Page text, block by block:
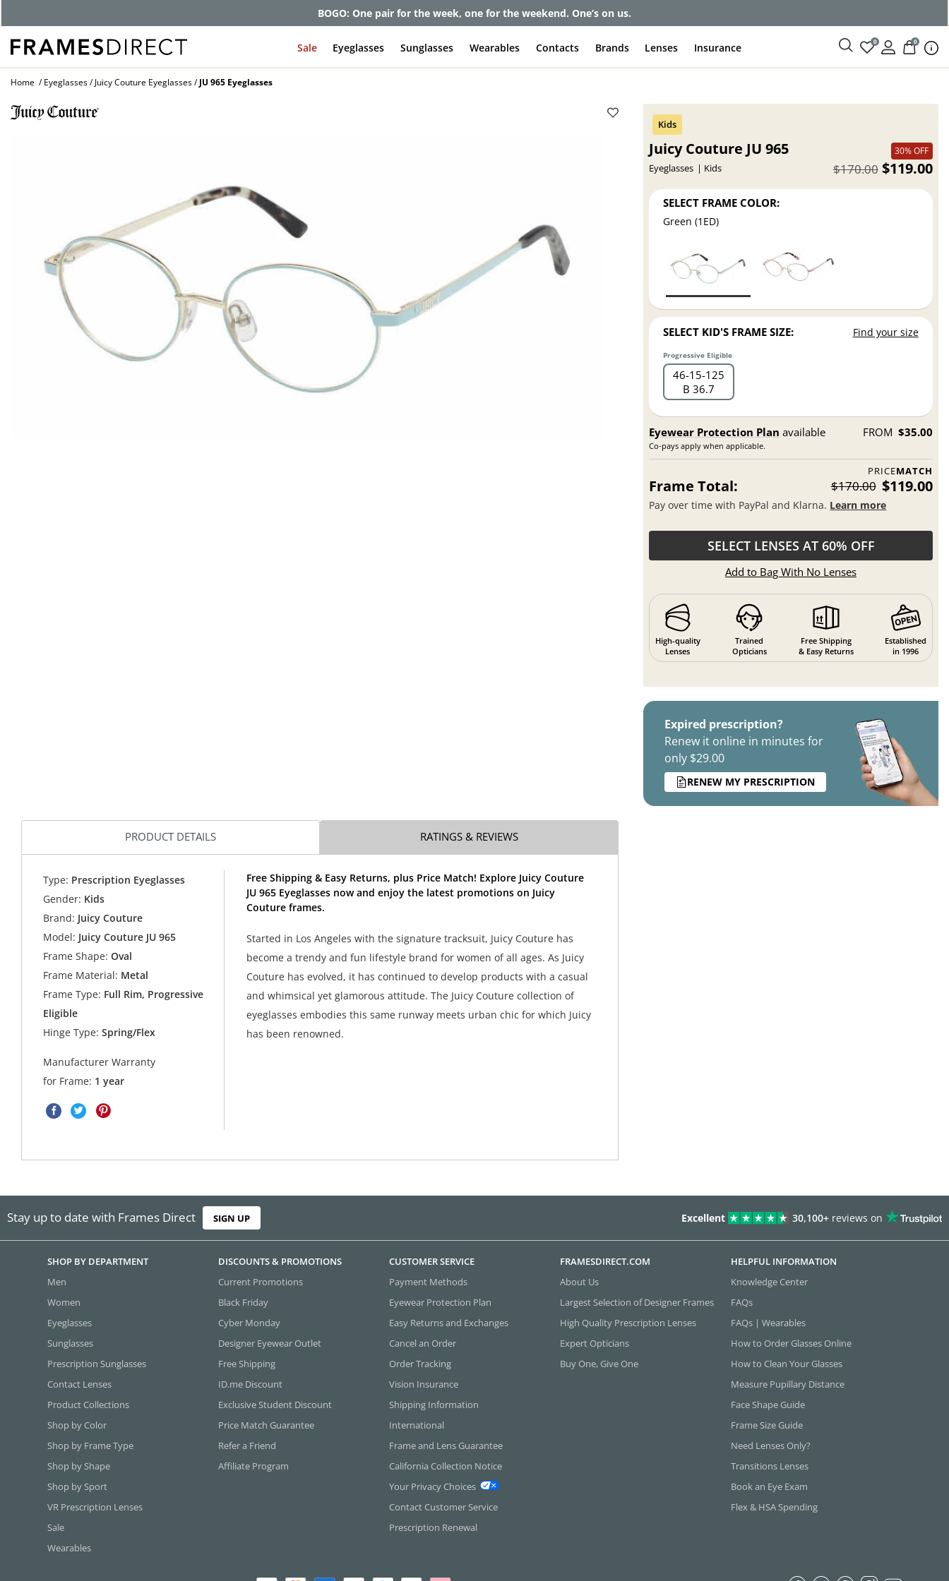
Get up to 80% off and pay frames as little as $0 with your insurance
Sale Eyeglasses Sunglasses Wearables Contacts Brands Lenses Insurance 0 0
Home Eyeglasses Juicy Couture Eyeglasses JU 965 Eyeglasses
Juicy Couture JU 965
Eyeglasses Kids
30% OFF
$119.00
$170.00
SELECT FRAME COLOR:
Green (1ED)
SELECT KID'S FRAME SIZE: Find your size
Progressive Eligible
46 15 125
B 36.7
Eyewear Protection Plan available
Co-pays apply when applicable.
FROM $35.00
PRICEMATCH
Frame Total: $170.00 $119.00
Pay over time with PayPal and Klarna. Learn more
SELECT LENSES AT 60% OFF
Add to Bag With No Lenses
High-quality
Lenses
Trained
Opticians
Free Shipping
& Easy Returns
Established
in 1996
Expired prescription?
Renew it online in minutes for
only $29.00
RENEW MY PRESCRIPTION
PRODUCT DETAILS RATINGS & REVIEWS
Type: Prescription Eyeglasses
Gender: Kids
Brand: Juicy Couture
Model: Juicy Couture JU 965
Frame Shape: Oval
Frame Material: Metal
Frame Type: Full Rim, Progressive
Eligible
Hinge Type: Spring/Flex
Manufacturer Warranty
for Frame: 1 year
Free Shipping & Easy Returns, plus Price Match! Explore Juicy Couture
JU 965 Eyeglasses now and enjoy the latest promotions on Juicy
Couture frames.
Started in Los Angeles with the signature tracksuit, Juicy Couture has
become a trendy and fun lifestyle brand for women of all ages. As Juicy
Couture has evolved, it has continued to develop products with a casual
and whimsical yet glamorous attitude. The Juicy Couture collection of
eyeglasses embodies this same runway meets urban chic for which Juicy
has been renowned.
Stay up to date with Frames Direct SIGN UP Excellent 30,100+ reviews on
SHOP BY DEPARTMENT
Men
Women
Eyeglasses
Sunglasses
Prescription Sunglasses
Contact Lenses
Product Collections
Shop by Color
Shop by Frame Type
Shop by Shape
Shop by Sport
VR Prescription Lenses
Sale
Wearables
DISCOUNTS & PROMOTIONS
Current Promotions
Black Friday
Cyber Monday
Designer Eyewear Outlet
Free Shipping
ID.me Discount
Exclusive Student Discount
Price Match Guarantee
Refer a Friend
Affiliate Program
CUSTOMER SERVICE
Payment Methods
Eyewear Protection Plan
Easy Returns and Exchanges
Cancel an Order
Order Tracking
Vision Insurance
Shipping Information
International
Frame and Lens Guarantee
California Collection Notice
Your Privacy Choices
Contact Customer Service
Prescription Renewal
FRAMESDIRECT.COM
About Us
Largest Selection of Designer Frames
High Quality Prescription Lenses
Expert Opticians
Buy One, Give One
HELPFUL INFORMATION
Knowledge Center
FAQs
FAQs | Wearables
How to Order Glasses Online
How to Clean Your Glasses
Measure Pupillary Distance
Face Shape Guide
Frame Size Guide
Need Lenses Only?
Transitions Lenses
Book an Eye Exam
Flex & HSA Spending